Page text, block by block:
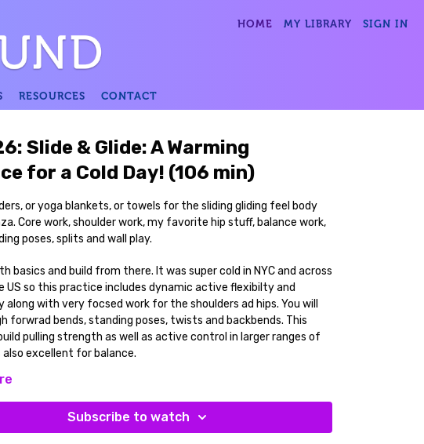
RESOURCES CONTACT
HOME MY LIBRARY SIGN IN
Slide & Glide: A Warming
for a Cold Day! (106 min)
or yoga blankets, or towels for the sliding gliding feel body
Core work, shoulder work, my favorite hip stuff, balance work,
poses, splits and wall play.
basics and build from there. It was super cold in NYC and across
US so this practice includes dynamic active flexibilty and
with very focsed work for the shoulders ad hips. You will
forwrad bends, standing poses, twists and backbends. This
pulling strength as well as active control in larger ranges of
excellent for balance.
a sticky mat, sliders, blankets or towels (something that helps
a pair of yoga blocks and a bolster.
peeps siad it was just what their body needed. I felt that way
Subscribe to watch